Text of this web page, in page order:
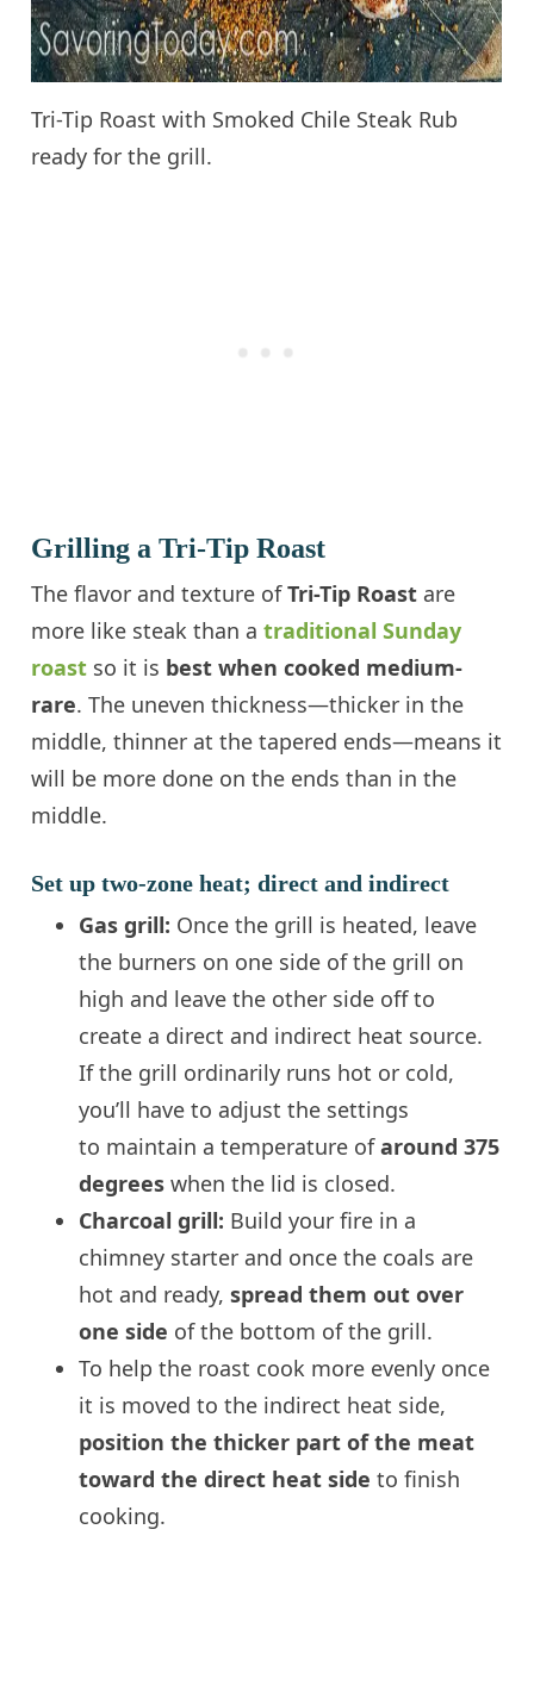
Tri-Tip Roast with Smoked Chile Steak Rub
ready for the grill.
Grilling a Tri-Tip Roast
The flavor and texture ofTri-Tip Roast are
more like steak than atraditional Sunday
roast so it is best when cooked medium-
rare. The uneven thickness—thicker in the
middle, thinner at the tapered ends—means it
will be more done on the ends than in the
middle.
Set up two-zone heat; direct and indirect
Gas grill: Once the grill is heated, leave
the burners on one side of the grill on
high and leave the other side off to
create a direct and indirect heat source.
If the grill ordinarily runs hot or cold,
you’ll have to adjust the settings
to maintain a temperature ofaround 375
degrees when the lid is closed.
Charcoal grill: Build your fire in a
chimney starter and once the coals are
hot and ready,spread them out over
one side of the bottom of the grill.
To help the roast cook more evenly once
it is moved to the indirect heat side,
position the thicker part of the meat
toward the direct heat side to finish
cooking.